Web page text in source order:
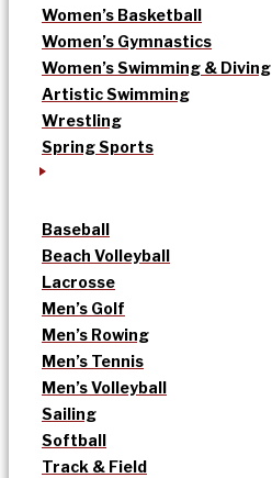
Women’s Basketball
Women’s Gymnastics
Women’s Swimming & Diving
Artistic Swimming
Wrestling
Spring Sports
Baseball
Beach Volleyball
Lacrosse
Men’s Golf
Men’s Rowing
Men’s Tennis
Men’s Volleyball
Sailing
Softball
Track & Field